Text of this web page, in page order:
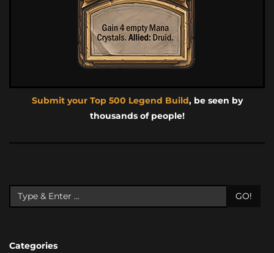
Submit your Top 500 Legend Build, be seen by
thousands of people!
GO!
Categories